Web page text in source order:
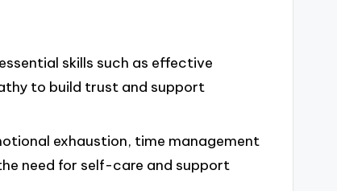
skills such as effective
to build trust and support
exhaustion, time management
need for self-care and support